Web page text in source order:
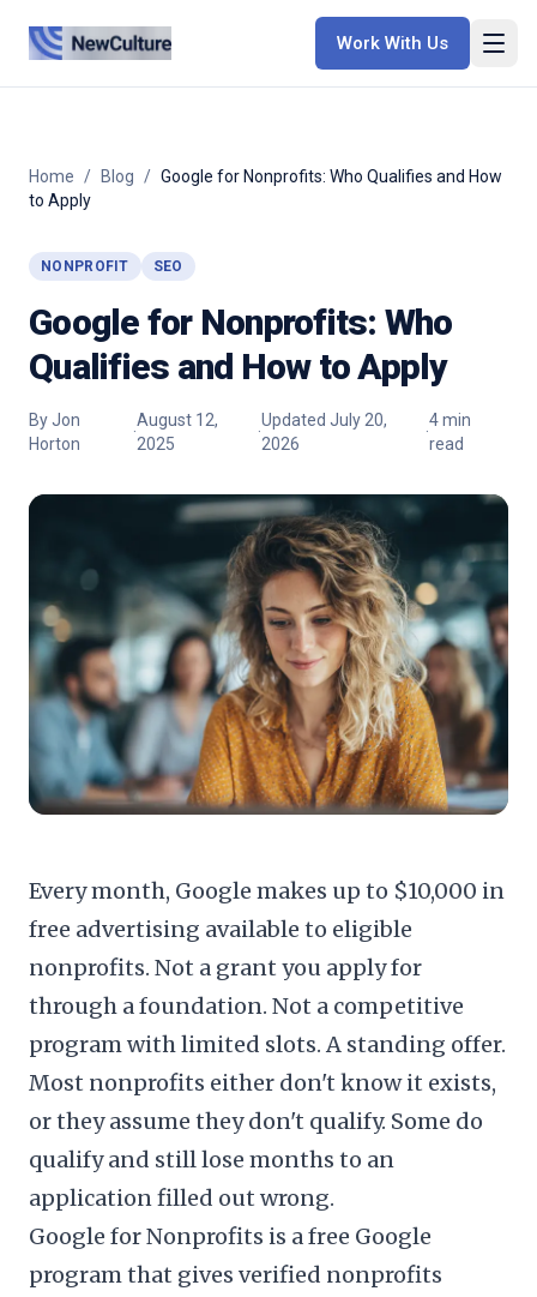
Work With Us
Home / Blog / Google for Nonprofits: Who Qualifies and How
to Apply
NONPROFIT SEO
Google for Nonprofits: Who
Qualifies and How to Apply
ByJon
Horton
·
August 12,
2025
·
UpdatedJuly 20,
2026
·
4min
read
Every month, Google makes up to $10,000 in
free advertising available to eligible
nonprofits. Not a grant you apply for
through a foundation. Not a competitive
program with limited slots. A standing offer.
Most nonprofits either don't know it exists,
or they assume they don't qualify. Some do
qualify and still lose months to an
application filled out wrong.
Google for Nonprofits is a free Google
program that gives verified nonprofits